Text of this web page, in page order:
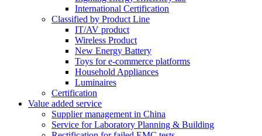
International Certification
Classified by Product Line
IT/AV product
Wireless Product
New Energy Battery
Toys for e-commerce platforms
Household Appliances
Luminaires
Certification
Value added service
Supplier management in China
Service for Laboratory Planning & Building